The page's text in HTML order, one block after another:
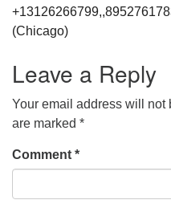
(Chicago)
Leave a Reply
Your email address will not
are marked *
Comment *